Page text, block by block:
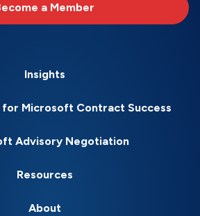
a Member
Insights
for Microsoft Contract Success
Advisory Negotiation
Resources
About